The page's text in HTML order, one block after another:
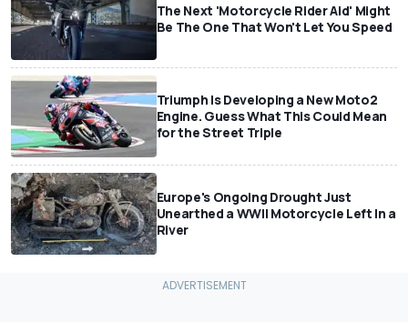
The Next 'Motorcycle Rider Aid' Might
Be The One That Won't Let You Speed
Triumph Is Developing a New Moto2
Engine. Guess What This Could Mean
for the Street Triple
Europe's Ongoing Drought Just
Unearthed a WWII Motorcycle Left In a
River